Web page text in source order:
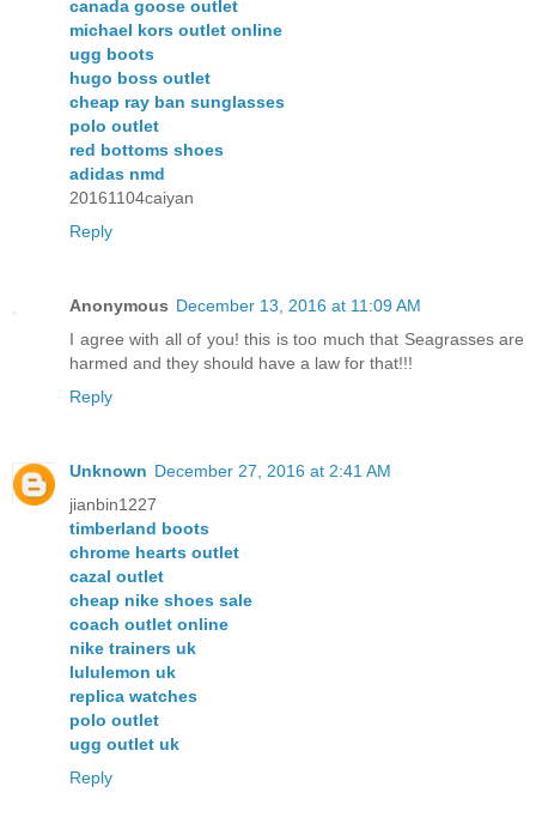
canada goose outlet
michael kors outlet online
ugg boots
hugo boss outlet
cheap ray ban sunglasses
polo outlet
red bottoms shoes
adidas nmd
20161104caiyan
Reply
Anonymous December 13, 2016 at 11:09 AM
I agree with all of you! this is too much that Seagrasses are
harmed and they should have a law for that!!!
Reply
Unknown December 27, 2016 at 2:41 AM
jianbin1227
timberland boots
chrome hearts outlet
cazal outlet
cheap nike shoes sale
coach outlet online
nike trainers uk
lululemon uk
replica watches
polo outlet
ugg outlet uk
Reply